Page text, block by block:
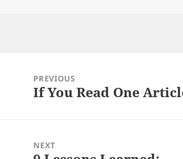
navigationPREVIOUS
Previous
If You Read One
NEXT